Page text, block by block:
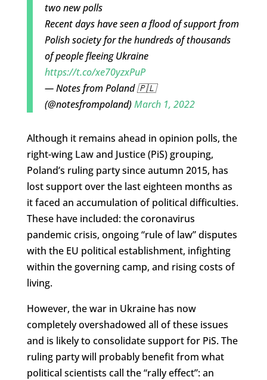
two new polls
Recent days have seen a flood of support from
Polish society for the hundreds of thousands
of people fleeing Ukraine
https://t.co/xe70yzxPuP
— Notes from Poland 🇵🇱
(@notesfrompoland)March 1, 2022
Although it remains ahead in opinion polls, the
right-wing Law and Justice (PiS) grouping,
Poland’s ruling party since autumn 2015, has
lost support over the last eighteen months as
it faced an accumulation of political difficulties.
These have included: the coronavirus
pandemic crisis, ongoing “rule of law” disputes
with the EU political establishment, infighting
within the governing camp, and rising costs of
living.
However, the war in Ukraine has now
completely overshadowed all of these issues
and is likely to consolidate support for PiS. The
ruling party will probably benefit from what
political scientists call the “rally effect”: an